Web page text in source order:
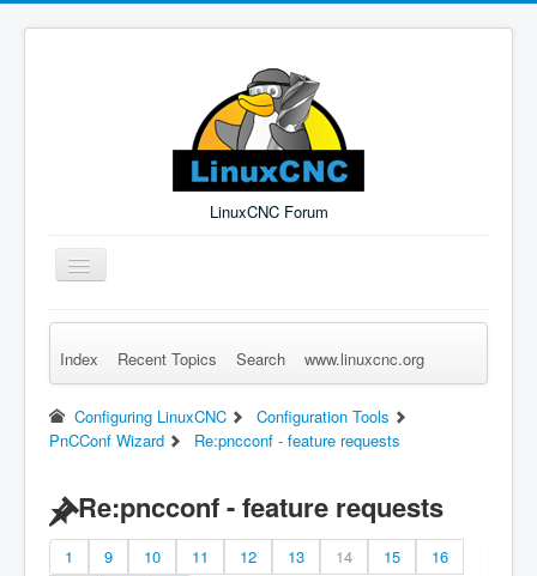
LinuxCNC Forum
Toggle
Navigation
Remember Me Log in Forgot Login? Sign up
Index Recent Topics Search www.linuxcnc.org
Configuring LinuxCNC
Configuration Tools
PnCConf Wizard
Re:pncconf - feature requests
Re:pncconf - feature requests
1 9 10 11 12 13 14 15
16